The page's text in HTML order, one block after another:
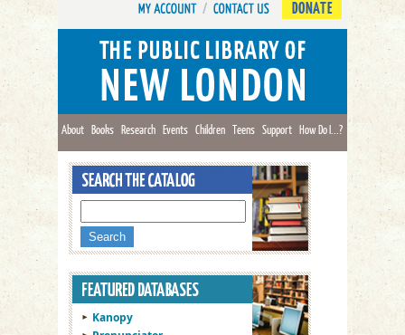
DONATE
About Books Research Events Children Teens Support How Do I...?
Kanopy